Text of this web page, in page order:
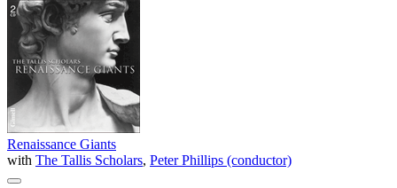
Renaissance Giants
with The Tallis Scholars, Peter Phillips (conductor)